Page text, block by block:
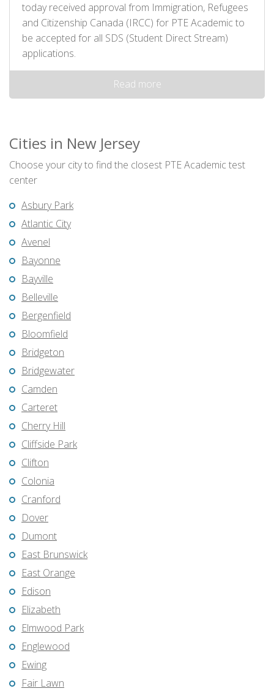
today received approval from Immigration, Refugees
and Citizenship Canada (IRCC) for PTE Academic to
be accepted for all SDS (Student Direct Stream)
applications.
Read more
Cities in New Jersey
Choose your city to find the closest PTE Academic test
center
Asbury Park
Atlantic City
Avenel
Bayonne
Bayville
Belleville
Bergenfield
Bloomfield
Bridgeton
Bridgewater
Camden
Carteret
Cherry Hill
Cliffside Park
Clifton
Colonia
Cranford
Dover
Dumont
East Brunswick
East Orange
Edison
Elizabeth
Elmwood Park
Englewood
Ewing
Fair Lawn